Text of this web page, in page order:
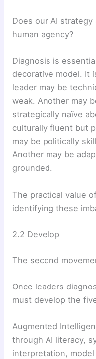
Does our AI
human agency?
Diagnosis is
decorative model. It
leader may be
weak. Another may
strategically naïve
culturally fluent but
may be politically
Another may be
grounded.
The practical value
identifying these
2.2 Develop
The second
Once leaders
must develop the
Augmented
through AI literacy,
interpretation,